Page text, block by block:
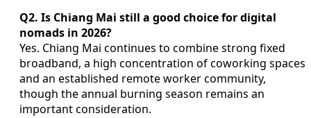
Q2. Is Chiang Mai still a good choice for digital
nomads in 2026?
Yes. Chiang Mai continues to combine strong fixed
broadband, a high concentration of coworking spaces
and an established remote worker community,
though the annual burning season remains an
important consideration.